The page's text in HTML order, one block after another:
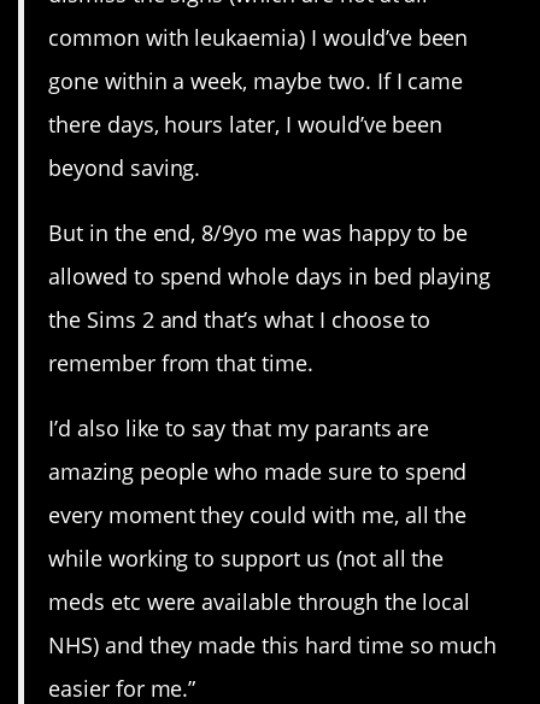
common with leukaemia) I would’ve been
gone within a week, maybe two. If I came
there days, hours later, I would’ve been
beyond saving.
But in the end, 8/9yo me was happy to be
allowed to spend whole days in bed playing
the Sims 2 and that’s what I choose to
remember from that time.
I’d also like to say that my parants are
amazing people who made sure to spend
every moment they could with me, all the
while working to support us (not all the
meds etc were available through the local
NHS) and they made this hard time so much
easier for me.”